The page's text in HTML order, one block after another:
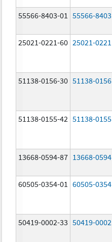
55566-8403-01 55566-8403
25021-0221-60 25021-0221
51138-0156-30 51138-0156
51138-0155-42 51138-0155
13668-0594-87 13668-0594
60505-0354-01 60505-0354
50419-0002-33 50419-0002